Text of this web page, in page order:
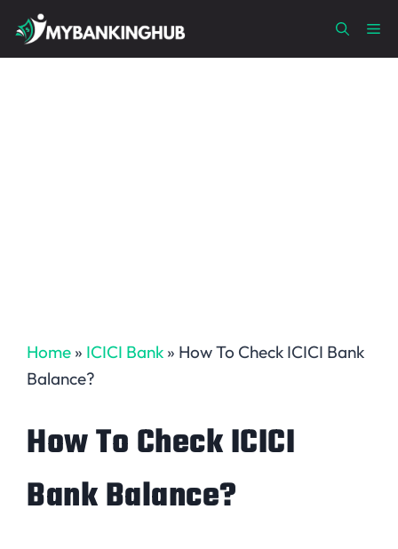
Home » ICICI Bank » How To Check ICICI Bank
Balance?
How To Check ICICI
Bank Balance?